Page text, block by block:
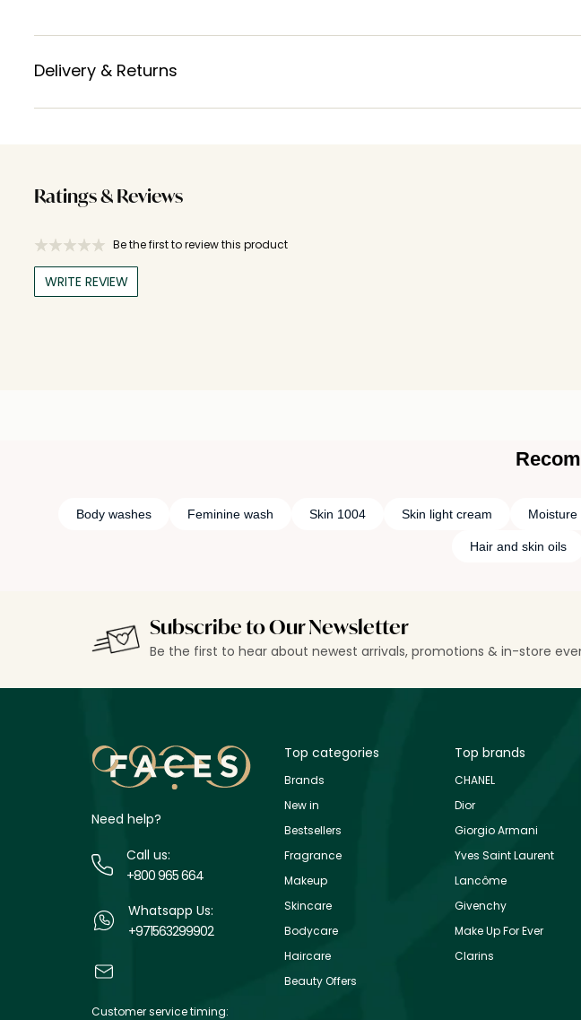
Delivery & Returns
Ratings & Reviews
Be the first to review this product
WRITE REVIEW
Body washes Feminine wash Skin 1004 Skin light cream Moisture
Hair and skin oils
Subscribe to Our Newsletter
Be the first to hear about newest arrivals, promotions & in-store
Need help?
Call us:
+800 965 664
Whatsapp Us:
+971563299902
Customer service timing:
Top categories
Brands
New in
Bestsellers
Fragrance
Makeup
Skincare
Bodycare
Haircare
Beauty Offers
Top brands
CHANEL
Dior
Giorgio Armani
Yves Saint Laurent
Lancôme
Givenchy
Make Up For Ever
Clarins